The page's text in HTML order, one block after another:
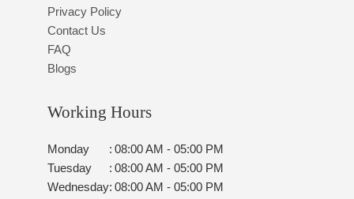
Privacy Policy
Contact Us
FAQ
Blogs
Working Hours
Monday : 08:00 AM - 05:00 PM
Tuesday
: 08:00 AM - 05:00 PM
Wednesday: 08:00 AM - 05:00 PM